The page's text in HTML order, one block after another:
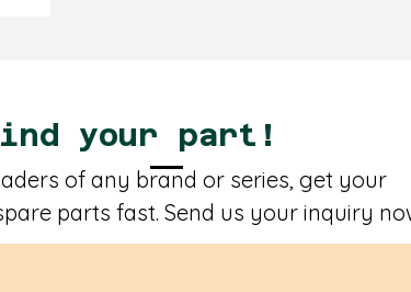
your part!
of any brand or series, get your
parts fast. Send us your inquiry